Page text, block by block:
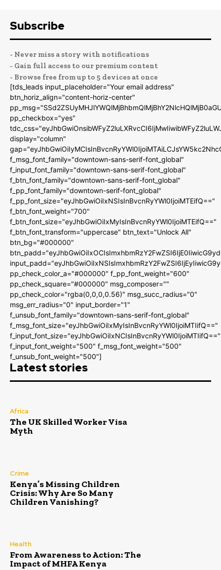
Subscribe
- Never miss a story with notifications
- Gain full access to our premium content
- Browse free from up to 5 devices at once
[tds_leads input_placeholder="Your email address"
btn_horiz_align="content-horiz-center"
pp_checkbox="yes"
display="column"
f_msg_font_family="downtown-sans-serif-font_global"
f_input_font_family="downtown-sans-serif-font_global"
f_btn_font_family="downtown-sans-serif-font_global"
f_pp_font_family="downtown-serif-font_global"
f_pp_font_size="eyJhbGwiOiIxNSIsInBvcnRyYWl0IjoiMTEifQ=="
f_btn_font_weight="700"
f_btn_font_size="eyJhbGwiOiIxMyIsInBvcnRyYWl0IjoiMTEifQ=="
f_btn_font_transform="uppercase" btn_text="Unlock All"
btn_bg="#000000"
pp_check_color_a="#000000" f_pp_font_weight="600"
pp_check_square="#000000" msg_composer=""
pp_check_color="rgba(0,0,0,0.56)" msg_succ_radius="0"
msg_err_radius="0" input_border="1"
f_unsub_font_family="downtown-sans-serif-font_global"
f_msg_font_size="eyJhbGwiOiIxMyIsInBvcnRyYWl0IjoiMTIifQ=="
f_input_font_size="eyJhbGwiOiIxNCIsInBvcnRyYWl0IjoiMTIifQ=="
f_input_font_weight="500" f_msg_font_weight="500"
f_unsub_font_weight="500"]
Latest stories
Africa
The UK Skilled Worker Visa
Myth
Crime
Kenya’s Missing Children
Crisis: Why Are So Many
Children Vanishing?
Health
From Awareness to Action: The
Impact of MHFA Kenya